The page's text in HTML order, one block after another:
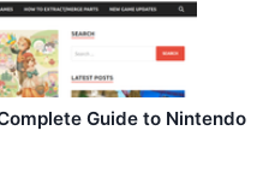
Guide to Nintendo